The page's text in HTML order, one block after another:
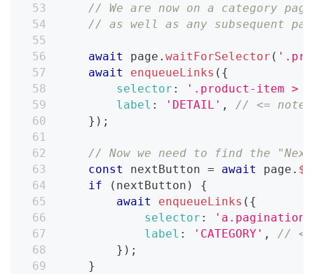
// We are now on a category
// as well as any subsequent
await page .waitForSelector (
await
enqueueLinks ( {
selector :
'.product-item >
label : 'DETAIL' ,
// <= note
} ) ;
// Now we need to find the
const
nextButton = await page . $
if
( nextButton )
{
await
enqueueLinks ( {
selector :
label : 'CATEGORY' ,
// <=
} ) ;
}